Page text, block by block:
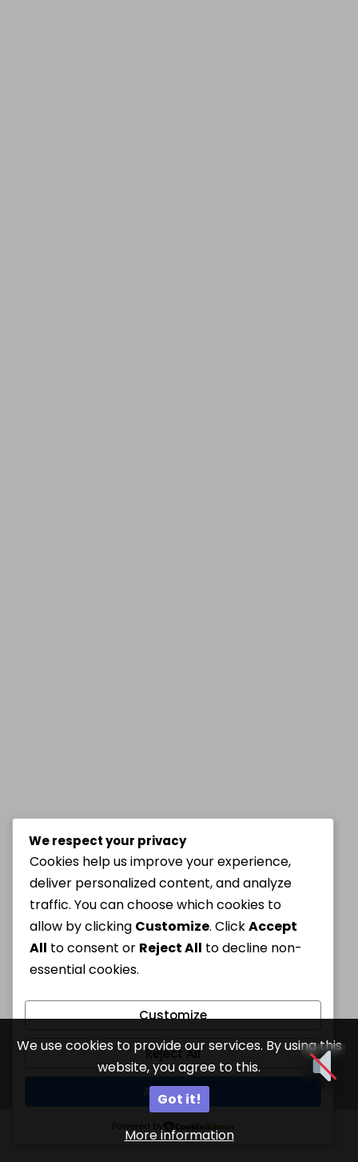
We use cookies to provide our services. By using this
website, you agree to this.
Got it!
More information
We respect your privacy
Cookies help us improve your experience,
deliver personalized content, and analyze
traffic. You can choose which cookies to
allow by clicking Customize. ClickAccept
All to consent or Reject All to decline non-
essential cookies.
Customize
Reject All
Accept All
Powered by